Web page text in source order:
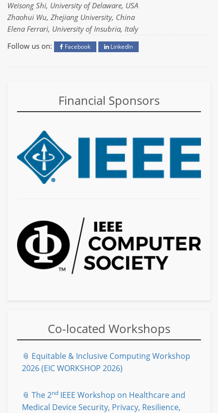
Weisong Shi, University of Delaware, USA
Zhaohui Wu, Zhejiang University, China
Elena Ferrari, University of Insubria, Italy
Follow us on:
Facebook LinkedIn
Financial Sponsors
Co-located Workshops
📎 Equitable & Inclusive Computing Workshop
2026 (EIC WORKSHOP 2026)
📎 The 2nd IEEE Workshop on Healthcare and
Medical Device Security, Privacy, Resilience,